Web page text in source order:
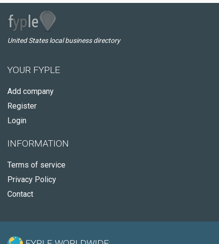
United States local business directory
YOUR FYPLE
Add company
Register
Login
INFORMATION
Terms of service
Privacy Policy
Contact